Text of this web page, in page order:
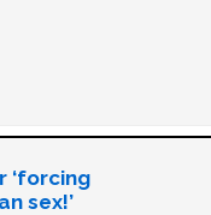
‘forcing
sex!’